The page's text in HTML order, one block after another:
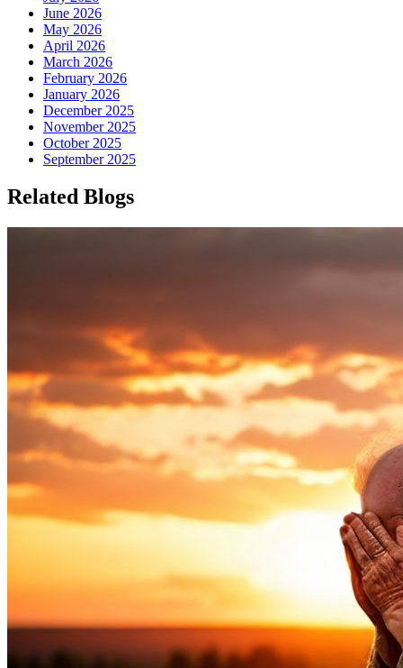
June 2026
May 2026
April 2026
March 2026
February 2026
January 2026
December 2025
November 2025
October 2025
September 2025
Related Blogs